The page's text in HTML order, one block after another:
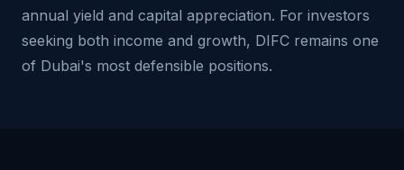
annual yield and capital appreciation. For investors
seeking both income and growth, DIFC remains one
of Dubai's most defensible positions.